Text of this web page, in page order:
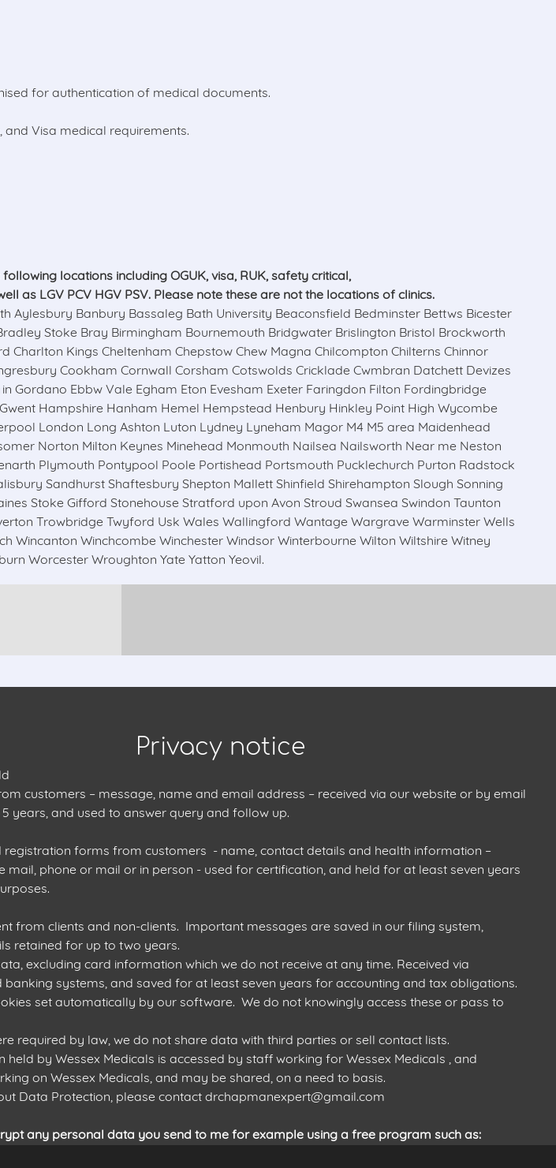
for authentication of medical documents.
Visa medical requirements.
locations including OGUK, visa, RUK, safety critical,
as LGV PCV HGV PSV. Please note these are not the locations of clinics.
Banbury Bassaleg Bath University Beaconsfield Bedminster Bettws Bicester
Stoke Bray Birmingham Bournemouth Bridgwater Brislington Bristol Brockworth
Kings Cheltenham Chepstow Chew Magna Chilcompton Chilterns Chinnor
Cookham Cornwall Corsham Cotswolds Cricklade Cwmbran Datchett Devizes
Ebbw Vale Egham Eton Evesham Exeter Faringdon Filton Fordingbridge
Hampshire Hanham Hemel Hempstead Henbury Hinkley Point High Wycombe
London Long Ashton Luton Lydney Lyneham Magor M4 M5 area Maidenhead
Norton Milton Keynes Minehead Monmouth Nailsea Nailsworth Near me Neston
Plymouth Pontypool Poole Portishead Portsmouth Pucklechurch Purton Radstock
Sandhurst Shaftesbury Shepton Mallett Shinfield Shirehampton Slough Sonning
Stoke Gifford Stonehouse Stratford upon Avon Stroud Swansea Swindon Taunton
Trowbridge Twyford Usk Wales Wallingford Wantage Wargrave Warminster Wells
Winchcombe Winchester Windsor Winterbourne Wilton Wiltshire Witney
Worcester Wroughton Yate Yatton Yeovil.
Privacy notice
customers – message, name and email address – received via our website or by email
years, and used to answer query and follow up.
forms from customers - name, contact details and health information –
mail, phone or mail or in person - used for certification, and held for at least seven years
from clients and non-clients. Important messages are saved in our filing system,
retained for up to two years.
excluding card information which we do not receive at any time. Received via
banking systems, and saved for at least seven years for accounting and tax obligations.
set automatically by our software. We do not knowingly access these or pass to
required by law, we do not share data with third parties or sell contact lists.
by Wessex Medicals is accessed by staff working for Wessex Medicals , and
on Wessex Medicals, and may be shared, on a need to basis.
Data Protection, please contact drchapmanexpert@gmail.com
any personal data you send to me for example using a free program such as: